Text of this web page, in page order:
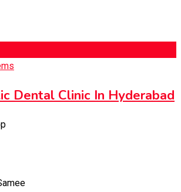
Dental Clinic In Hyderabad